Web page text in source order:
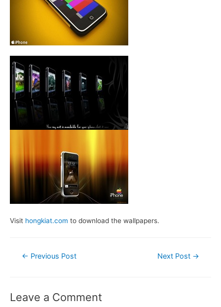
Visit hongkiat.com to download the wallpapers.
Post← Previous Post Next Post →
Leave a Comment